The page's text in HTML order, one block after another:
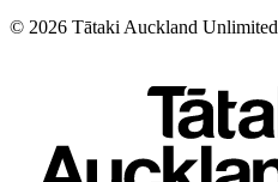
© 2026 Tātaki Auckland Unlimited